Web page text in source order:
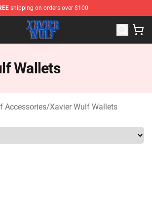
shipping on orders over $100
- Official Xavier Wulf Merchandise
Wallets
Accessories/Xavier Wulf Wallets